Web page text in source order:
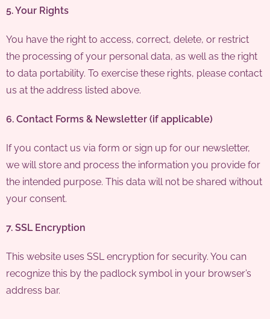
5. Your Rights
You have the right to access, correct, delete, or restrict
the processing of your personal data, as well as the right
to data portability. To exercise these rights, please contact
us at the address listed above.
6. Contact Forms & Newsletter (if applicable)
If you contact us via form or sign up for our newsletter,
we will store and process the information you provide for
the intended purpose. This data will not be shared without
your consent.
7. SSL Encryption
This website uses SSL encryption for security. You can
recognize this by the padlock symbol in your browser’s
address bar.